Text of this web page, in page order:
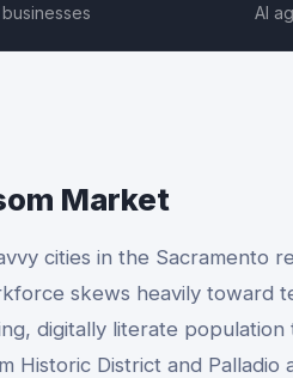
AI
Market
cities in the Sacramento
skews heavily toward
digitally literate
Historic District and Palladio